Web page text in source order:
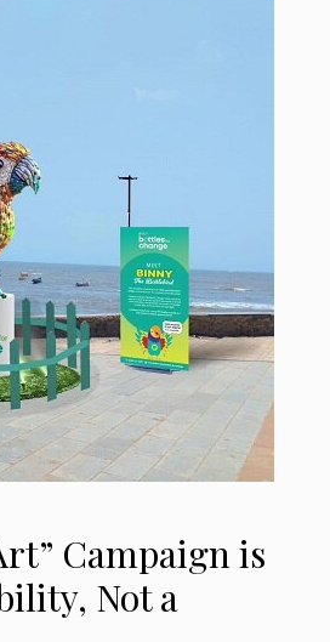
Campaign is
Not a